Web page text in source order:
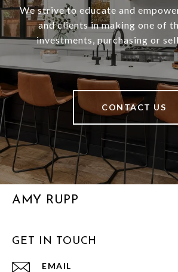
We strive to educate and
and clients in making one of
investments, purchasing or
CONTACT US
AMY RUPP
GET IN TOUCH
EMAIL